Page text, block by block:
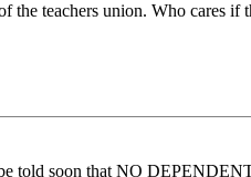
teachers union. Who cares if
told soon that NO